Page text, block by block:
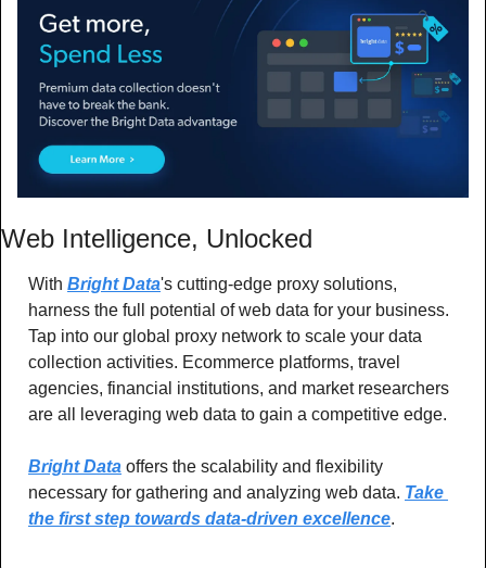
Web Intelligence, Unlocked
With Bright Data's cutting-edge proxy solutions,
harness the full potential of web data for your business.
Tap into our global proxy network to scale your data
collection activities. Ecommerce platforms, travel
agencies, financial institutions, and market researchers
are all leveraging web data to gain a competitive edge.
Bright Data offers the scalability and flexibility
necessary for gathering and analyzing web data. Take
the first step towards data-driven excellence.